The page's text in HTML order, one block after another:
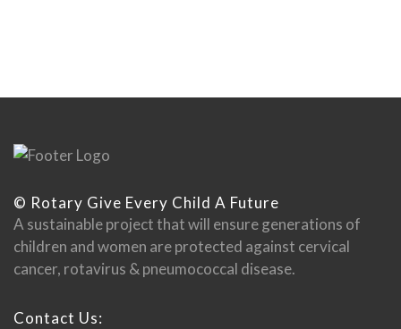
© Rotary Give Every Child A Future
A sustainable project that will ensure generations of
children and women are protected against cervical
cancer, rotavirus & pneumococcal disease.
Contact Us: